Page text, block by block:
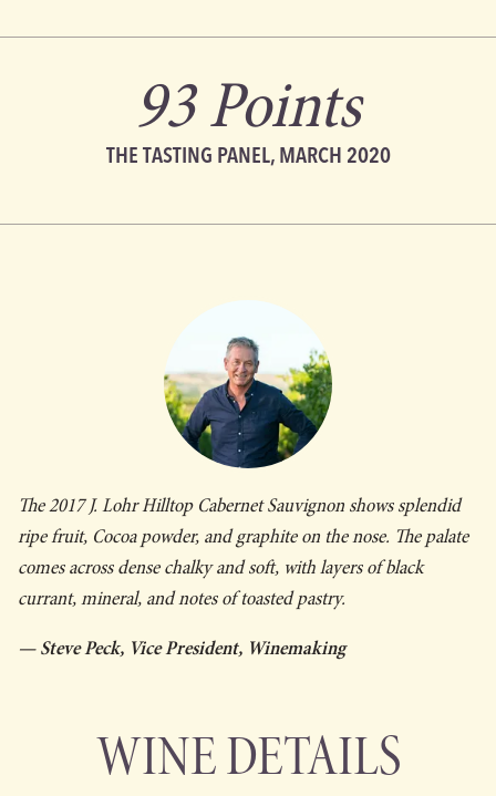
93 Points
THE TASTING PANEL, MARCH 2020
The 2017 J. Lohr Hilltop Cabernet Sauvignon shows splendid
ripe fruit, Cocoa powder, and graphite on the nose. The palate
comes across dense chalky and soft, with layers of black
currant, mineral, and notes of toasted pastry.
— Steve Peck, Vice President, Winemaking
WINE DETAILS